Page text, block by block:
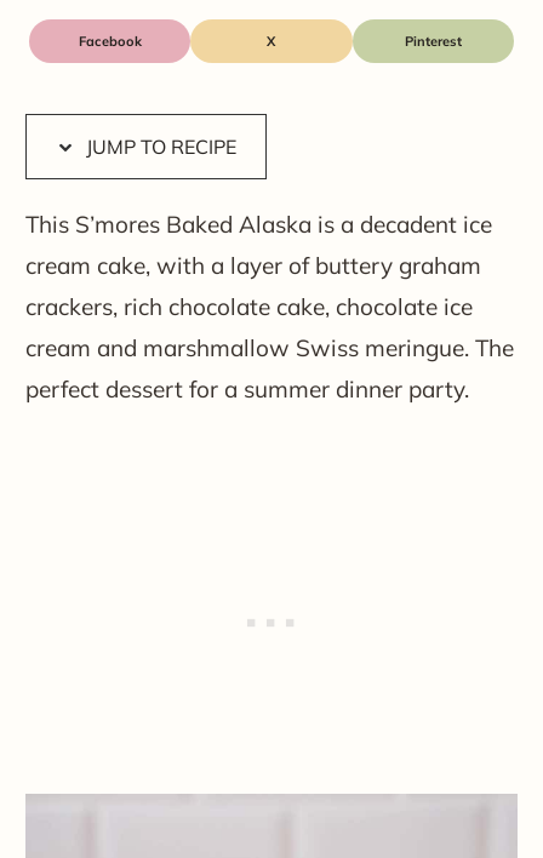
Facebook X
JUMP TO RECIPE
This S’mores Baked Alaska is a decadent ice
cream cake, with a layer of buttery graham
crackers, rich chocolate cake, chocolate ice
cream and marshmallow Swiss meringue. The
perfect dessert for a summer dinner party.